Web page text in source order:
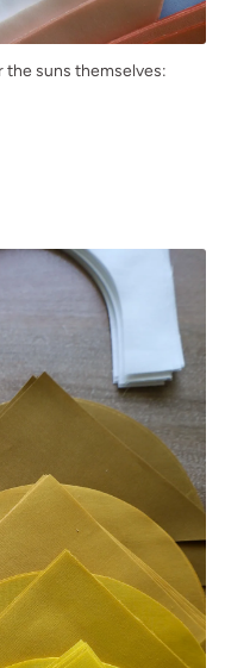
the suns themselves: